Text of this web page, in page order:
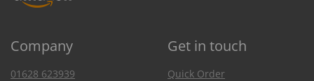
Company Get in touch
01628 623939
Quick Order